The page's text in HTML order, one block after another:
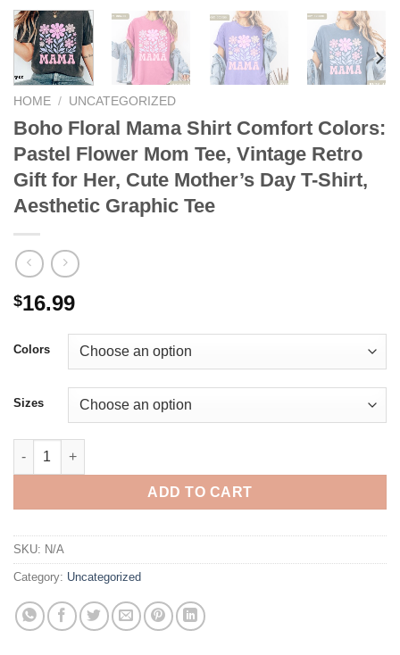
HOME / UNCATEGORIZED
Boho Floral Mama Shirt Comfort Colors:
Pastel Flower Mom Tee, Vintage Retro
Gift for Her, Cute Mother’s Day T-Shirt,
Aesthetic Graphic Tee
$16.99
Colors
Sizes
Boho Floral Mama Shirt Comfort Colors: Pastel Flower Mom
ADD TO CART
SKU: N/A
Category: Uncategorized